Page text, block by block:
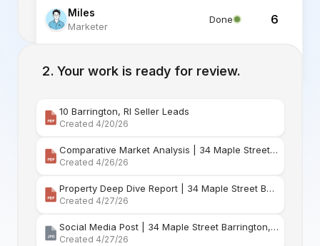
Miles
Marketer
Done 6
Listing Specialist
Your work is ready for review.
10 Barrington, RI Seller Leads
Created 4/20/26
Comparative Market Analysis | 34 Maple Street Barr
Created 4/26/26
Property Deep Dive Report | 34 Maple Street Barr
Created 4/27/26
Social Media Post | 34 Maple Street Barrington, Rhode Island
Created 4/27/26